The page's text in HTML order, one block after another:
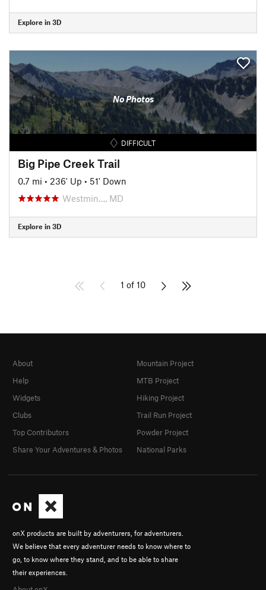
Explore in 3D
No Photos
DIFFICULT
Big Pipe Creek Trail
0.7 mi • 236' Up • 51' Down
Westmin…, MD
Explore in 3D
1 of 10
onX products are built by adventurers, for adventurers.
We believe that every adventurer needs to know where to
go, to know where they stand, and to be able to share
their experiences.
About
Help
Widgets
Clubs
Top Contributors
Share Your Adventures & Photos
Mountain Project
MTB Project
Hiking Project
Trail Run Project
Powder Project
National Parks